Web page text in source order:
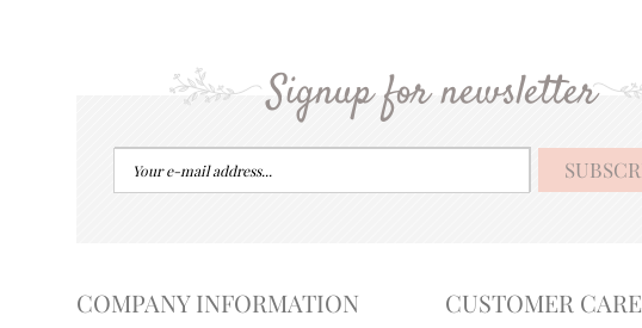
Signup for newsletter
COMPANY INFORMATION CUSTOMER CARE